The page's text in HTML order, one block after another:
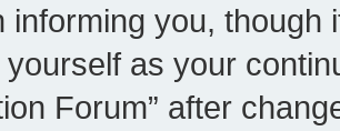
informing you,
as your
Forum” after